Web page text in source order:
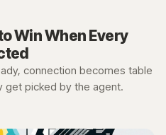
Win When Every
connection becomes table
get picked by the agent.